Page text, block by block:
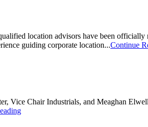
location advisors have been officially
guiding corporate location...Continue
Vice Chair Industrials, and Meaghan